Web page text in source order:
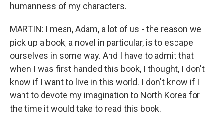
humanness of my characters.
MARTIN: I mean, Adam, a lot of us - the reason we
pick up a book, a novel in particular, is to escape
ourselves in some way. And I have to admit that
when I was first handed this book, I thought, I don't
know if I want to live in this world. I don't know if I
want to devote my imagination to North Korea for
the time it would take to read this book.